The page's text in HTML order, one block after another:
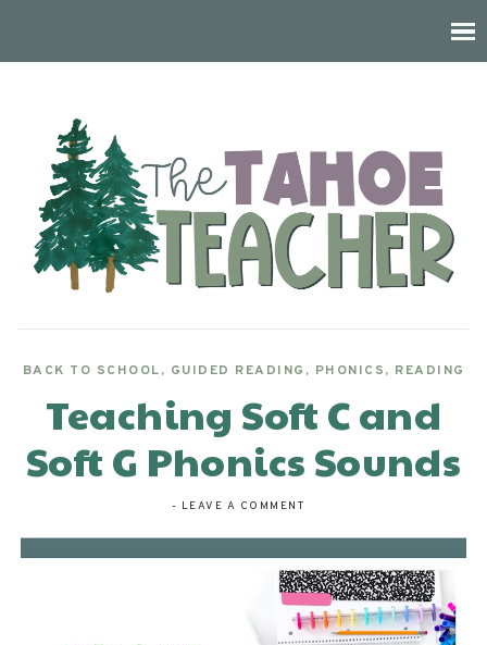
BACK TO SCHOOL, GUIDED READING , PHONICS, READING
Teaching Soft C and
Soft G Phonics Sounds
- LEAVE A COMMENT